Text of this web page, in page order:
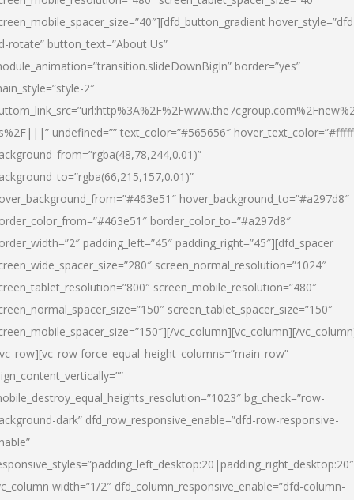
rotate” button_text=”About Us”
border=”yes”
2″
undefined=”” text_color=”#565656″
hover_background_to=”#a297d8″
border_color_to=”#a297d8″
padding_left=”45″ padding_right=”45″][dfd_spacer
screen_normal_resolution=”1024″
screen_mobile_resolution=”480″
screen_tablet_spacer_size=”150″
vc_column][vc_column][/
force_equal_height_columns=”main_row”
bg_check=”row-
dark” dfd_row_responsive_enable=”dfd-row-responsive-
width=”1/2″ dfd_column_responsive_enable=”dfd-column-